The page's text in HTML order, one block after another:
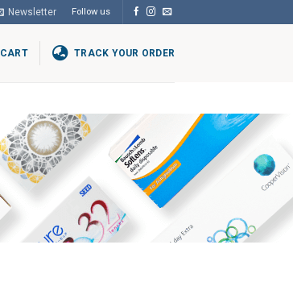
Newsletter Follow us
CART TRACK YOUR ORDER